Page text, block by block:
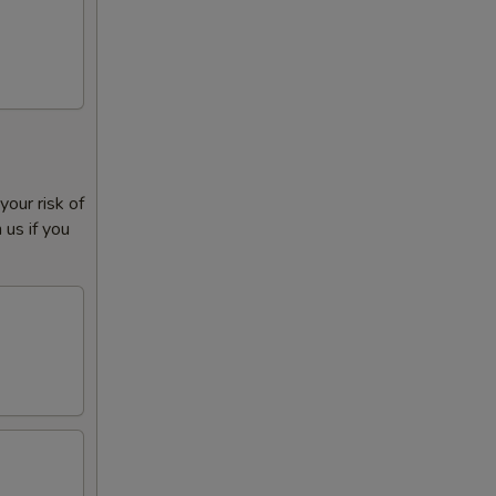
risk of
if you